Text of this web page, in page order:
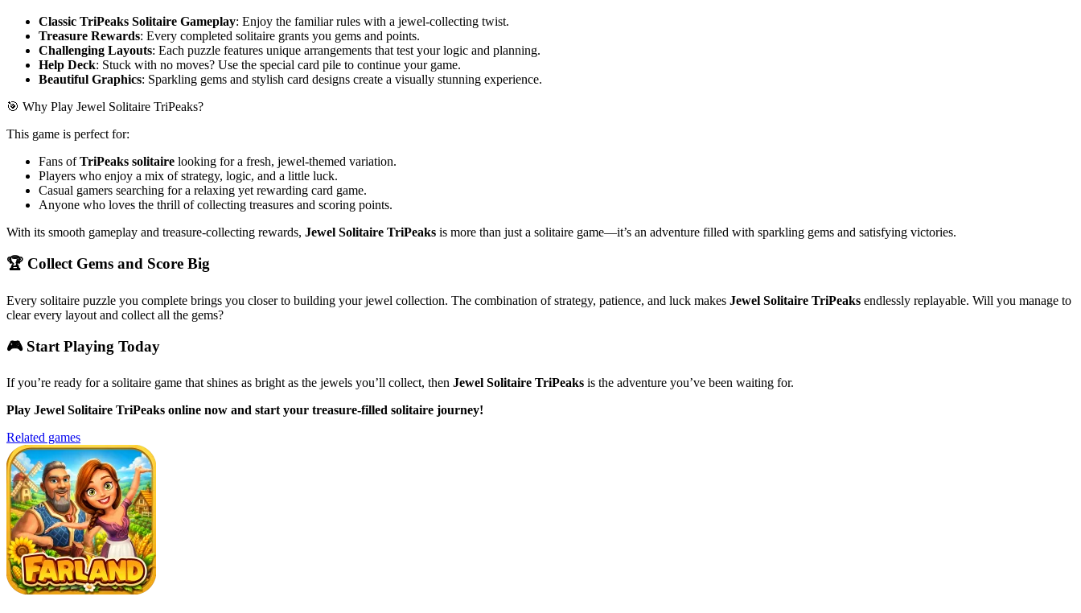
Classic TriPeaks Solitaire Gameplay: Enjoy the familiar rules with a jewel-collecting twist.
Treasure Rewards: Every completed solitaire grants you gems and points.
Challenging Layouts: Each puzzle features unique arrangements that test your logic and planning.
Help Deck: Stuck with no moves? Use the special card pile to continue your game.
Beautiful Graphics: Sparkling gems and stylish card designs create a visually stunning experience.
🎯 Why Play Jewel Solitaire TriPeaks?
This game is perfect for:
Fans ofTriPeaks solitaire looking for a fresh, jewel-themed variation.
Players who enjoy a mix of strategy, logic, and a little luck.
Casual gamers searching for a relaxing yet rewarding card game.
Anyone who loves the thrill of collecting treasures and scoring points.
With its smooth gameplay and treasure-collecting rewards, Jewel Solitaire TriPeaks is more than just a solitaire game—it’s an adventure filled with sparkling gems and satisfying victories.
🏆 Collect Gems and Score Big
Every solitaire puzzle you complete brings you closer to building your jewel collection. The combination of strategy, patience, and luck makes Jewel Solitaire TriPeaks endlessly replayable. Will you manage to
clear every layout and collect all the gems?
🎮 Start Playing Today
If you’re ready for a solitaire game that shines as bright as the jewels you’ll collect, then Jewel Solitaire TriPeaks is the adventure you’ve been waiting for.
Play Jewel Solitaire TriPeaks online now and start your treasure-filled solitaire journey!
Related games